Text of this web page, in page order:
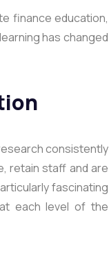
finance education,
has changed
consistently
retain staff and are
fascinating
each level of the